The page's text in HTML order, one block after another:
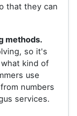
that they can
methods.
so it's
kind of
use
numbers
services.